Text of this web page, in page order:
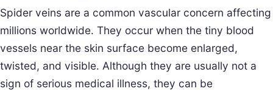
Spider veins are a common vascular concern affecting
millions worldwide. They occur when the tiny blood
vessels near the skin surface become enlarged,
twisted, and visible. Although they are usually not a
sign of serious medical illness, they can be